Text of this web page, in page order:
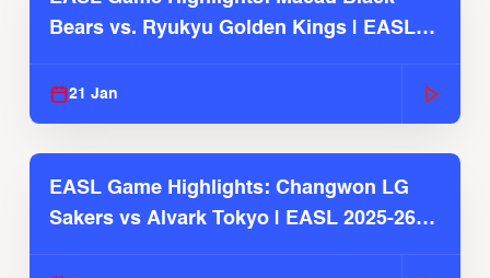
Bears vs. Ryukyu Golden Kings | EASL
21 Jan
EASL Game Highlights: Changwon LG
Sakers vs Alvark Tokyo | EASL 2025-26